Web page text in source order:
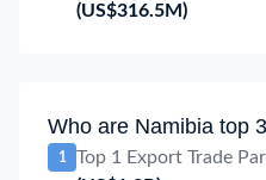
(US$316.5M)
Who are Namibia top
1 Top 1 Export Trade